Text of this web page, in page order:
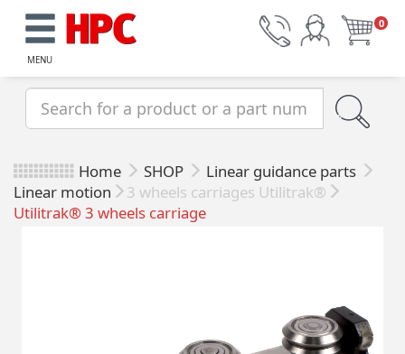
MENU
0
Home SHOP
Linear guidance parts
Linear motion
3 wheels carriages Utilitrak®
Utilitrak® 3 wheels carriage